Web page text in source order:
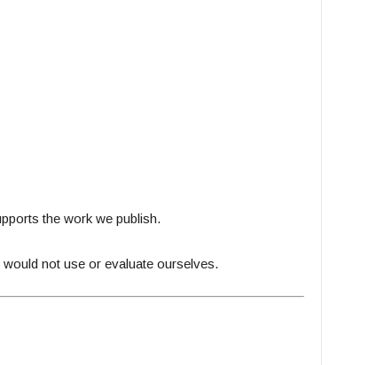
the work we publish.
not use or evaluate ourselves.